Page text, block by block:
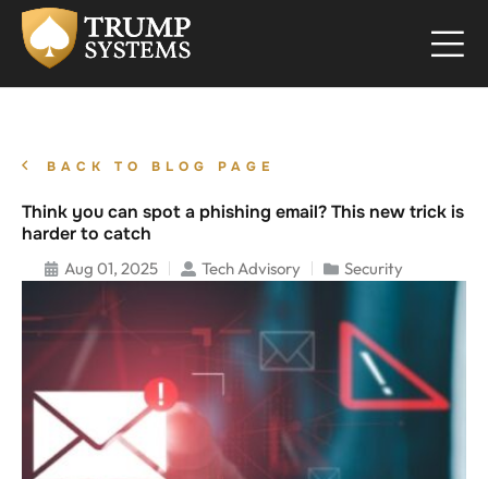
BACK TO BLOG PAGE
Think you can spot a phishing email? This new trick is
harder to catch
Aug 01, 2025 Tech Advisory Security